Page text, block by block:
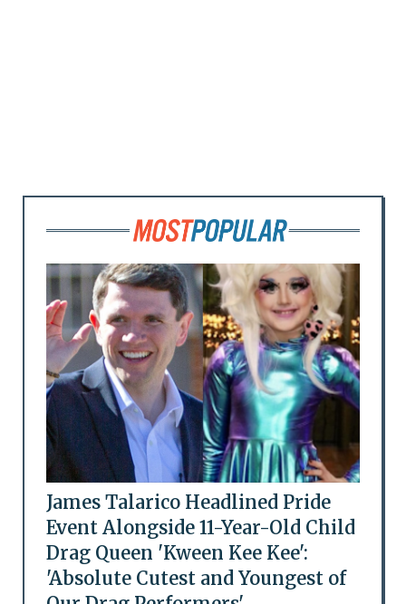
James Talarico Headlined Pride
Event Alongside 11-Year-Old Child
Drag Queen 'Kween Kee Kee':
'Absolute Cutest and Youngest of